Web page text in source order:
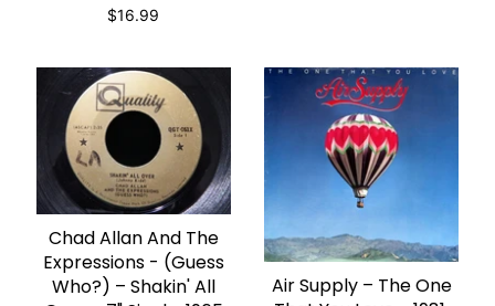
$16.99
ADD TO CART
Chad Allan And The
Expressions - (Guess
Who?) ‎– Shakin' All
ADD TO CART
Air Supply – The One